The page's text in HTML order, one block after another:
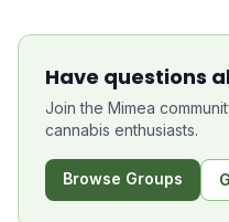
Have questions
Join the Mimea
cannabis enthusiasts.
Browse Groups